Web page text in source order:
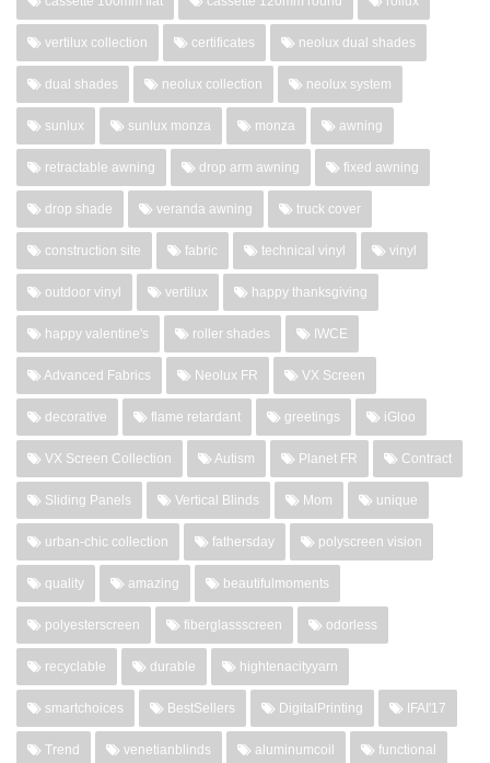
vertilux collection certificates neolux dual shades
dual shades neolux collection neolux system
sunlux sunlux monza monza awning
retractable awning drop arm awning fixed awning
drop shade veranda awning truck cover
construction site fabric technical vinyl vinyl
outdoor vinyl vertilux happy thanksgiving
happy valentine's roller shades IWCE
Advanced Fabrics Neolux FR VX Screen
decorative flame retardant greetings iGloo
VX Screen Collection Autism Planet FR Contract
Sliding Panels Vertical Blinds Mom unique
urban-chic collection fathersday polyscreen vision
quality amazing beautifulmoments
polyesterscreen fiberglassscreen odorless
recyclable durable hightenacityyarn
smartchoices BestSellers DigitalPrinting IFAI'17
Trend venetianblinds aluminumcoil functional